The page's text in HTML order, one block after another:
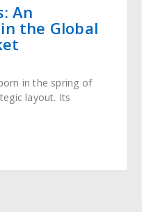
An
the Global
in the spring of
layout. Its